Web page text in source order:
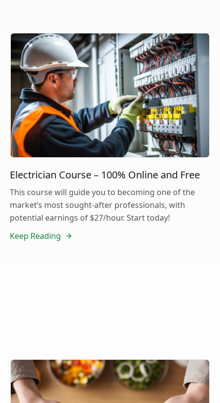
Electrician Course – 100% Online and Free
This course will guide you to becoming one of the
market’s most sought-after professionals, with
potential earnings of $27/hour. Start today!
Keep Reading